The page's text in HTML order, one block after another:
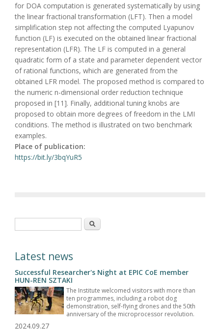
for DOA computation is generated systematically by using
the linear fractional transformation (LFT). Then a model
simplification step not affecting the computed Lyapunov
function (LF) is executed on the obtained linear fractional
representation (LFR). The LF is computed in a general
quadratic form of a state and parameter dependent vector
of rational functions, which are generated from the
obtained LFR model. The proposed method is compared to
the numeric n-dimensional order reduction technique
proposed in [11]. Finally, additional tuning knobs are
proposed to obtain more degrees of freedom in the LMI
conditions. The method is illustrated on two benchmark
examples.
Place of publication:
https://bit.ly/3bqYuR5
Search
Latest news
Successful Researcher's Night at EPIC CoE member
HUN-REN SZTAKI
The Institute welcomed visitors with more than
ten programmes, including a robot dog
demonstration, self-flying drones and the 50th
anniversary of the microprocessor revolution.
2024.09.27